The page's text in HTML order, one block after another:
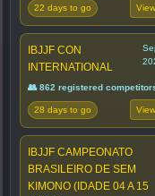
22 days to go
IBJJF CON
INTERNATIONAL
👥 862 registered
28 days to go
IBJJF CAMPEONATO
BRASILEIRO DE SEM
KIMONO (IDADE 04 A 15